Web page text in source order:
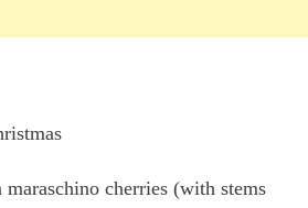
cherries (with stems